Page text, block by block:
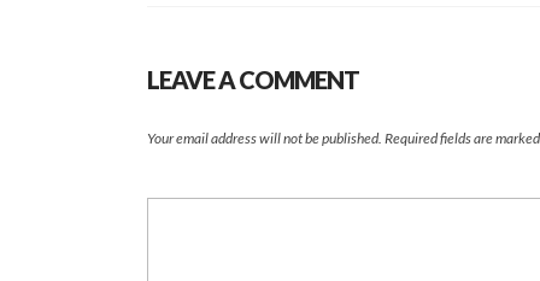
LEAVE A COMMENT
Your email address will not be published. Required fields are